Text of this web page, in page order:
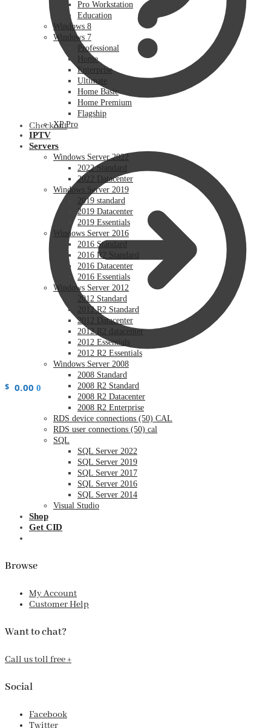
Checkout
$ 0.00 0
Pro Workstation
Education
Windows 8
Windows 7
Professional
Home
Enterprise
Ultimate
Home Basic
Home Premium
Flagship
XP Pro
IPTV
Servers
Windows Server 2022
2022 Standard
2022 Datacenter
Windows Server 2019
2019 standard
2019 Datacenter
2019 Essentials
Windows Server 2016
2016 Standard
2016 R2 Standard
2016 Datacenter
2016 Essentials
Windows Server 2012
2012 Standard
2012 R2 Standard
2012 Datacenter
2012 R2 datacenter
2012 Essentials
2012 R2 Essentials
Windows Server 2008
2008 Standard
2008 R2 Standard
2008 R2 Datacenter
2008 R2 Enterprise
RDS device connections (50) CAL
RDS user connections (50) cal
SQL
SQL Server 2022
SQL Server 2019
SQL Server 2017
SQL Server 2016
SQL Server 2014
Visual Studio
Shop
Get CID
Browse
My Account
Customer Help
Want to chat?
Call us toll free +
Social
Facebook
Twitter